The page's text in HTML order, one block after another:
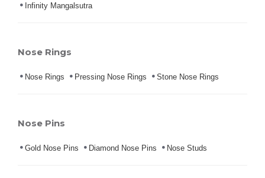
Infinity Mangalsutra
Nose Rings
Nose Rings Pressing Nose Rings Stone Nose Rings
Nose Pins
Gold Nose Pins Diamond Nose Pins Nose Studs